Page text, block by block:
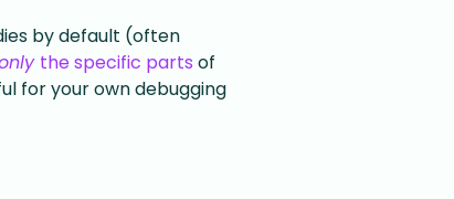
by default (often
the specific parts of
for your own debugging